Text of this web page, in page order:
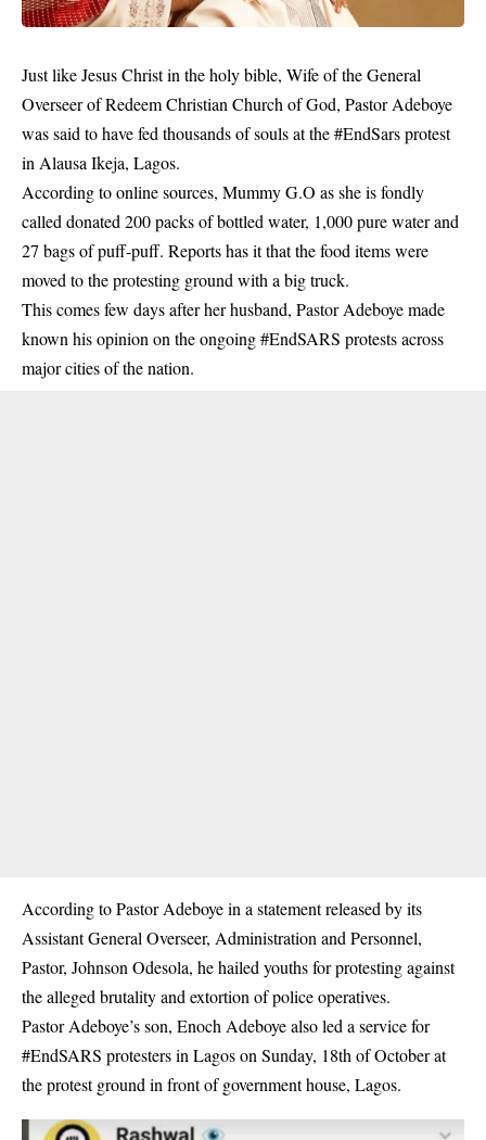
Just like Jesus Christ in the holy bible, Wife of the General
Overseer of Redeem Christian Church of God, Pastor Adeboye
was said to have fed thousands of souls at the #EndSars protest
in Alausa Ikeja, Lagos.
According to online sources, Mummy G.O as she is fondly
called donated 200 packs of bottled water, 1,000 pure water and
27 bags of puff-puff. Reports has it that the food items were
moved to the protesting ground with a big truck.
This comes few days after her husband, Pastor Adeboye made
known his opinion on the ongoing #EndSARS protests across
major cities of the nation.
According toPastor Adeboyein a statement released by its
Assistant General Overseer, Administration and Personnel,
Pastor, Johnson Odesola, he hailed youths for protesting against
the alleged brutality and extortion of police operatives.
Pastor Adeboye’s son, Enoch Adeboye also led a service for
#EndSARS protesters in Lagos on Sunday, 18th of October at
the protest ground in front of government house, Lagos.